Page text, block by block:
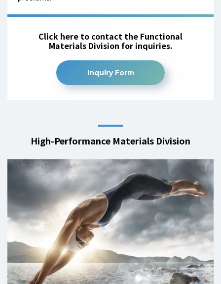
Click here to contact the Functional
Materials Division for inquiries.
Inquiry Form
High-Performance Materials Division